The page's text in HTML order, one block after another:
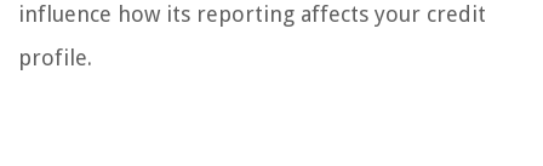
influence how its reporting affects your credit
profile.